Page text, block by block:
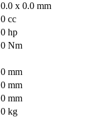
0.0 x 0.0 mm
0 cc
0 hp
0 Nm
0 mm
0 mm
0 mm
0 kg